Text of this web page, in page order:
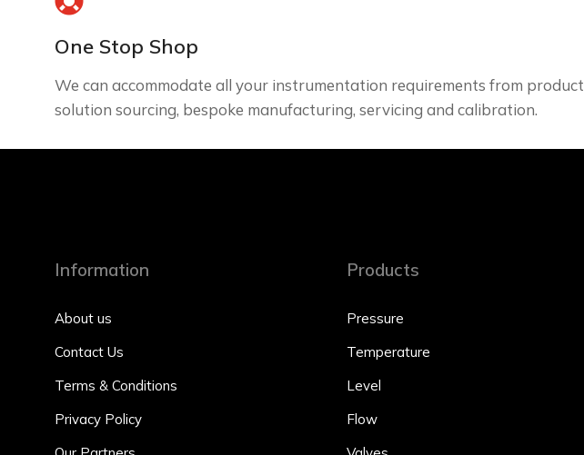
One Stop Shop
We can accommodate all your instrumentation requirements from product
solution sourcing, bespoke manufacturing, servicing and calibration.
Information
About us
Contact Us
Terms & Conditions
Privacy Policy
Products
Pressure
Temperature
Level
Flow